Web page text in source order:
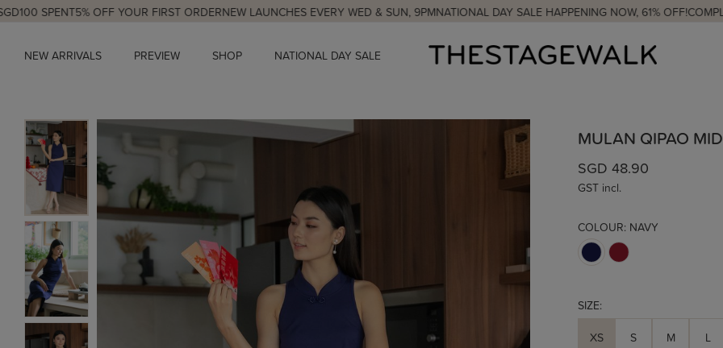
5% OFF YOUR FIRST ORDERNEW LAUNCHES EVERY WED & SUN, 9PMNATIONAL DAY SALE HAPPENING NOW, 61% OFF!
NEW ARRIVALS PREVIEW SHOP NATIONAL DAY SALE
MULAN QIPAO
SGD 48.90
GST incl.
COLOUR: NAVY
SIZE:
XS S M L